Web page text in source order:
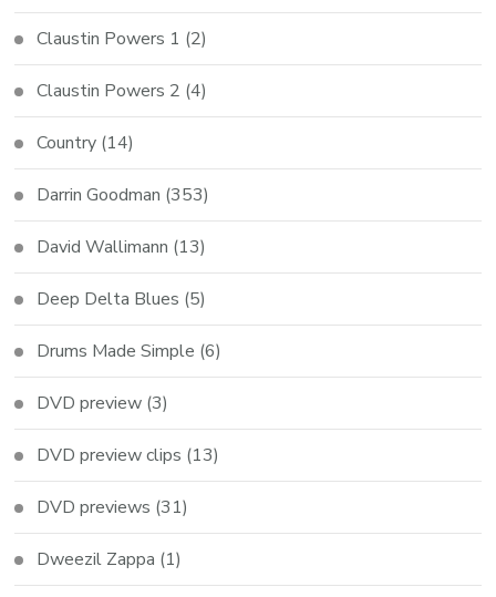
Claustin Powers 1 (2)
Claustin Powers 2 (4)
Country (14)
Darrin Goodman (353)
David Wallimann (13)
Deep Delta Blues (5)
Drums Made Simple (6)
DVD preview (3)
DVD preview clips (13)
DVD previews (31)
Dweezil Zappa (1)